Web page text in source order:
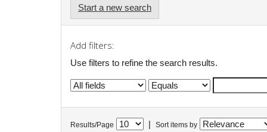
Start a new search
Add filters:
Use filters to refine the search results.
Results/Page Sort items by